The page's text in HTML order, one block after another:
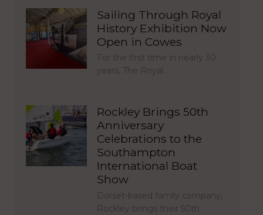
Sailing Through Royal
History Exhibition Now
Open in Cowes
For the first time in nearly 30
years, The Royal…
Rockley Brings 50th
Anniversary
Celebrations to the
Southampton
International Boat
Show
Dorset-based family company,
Rockley brings their 50th